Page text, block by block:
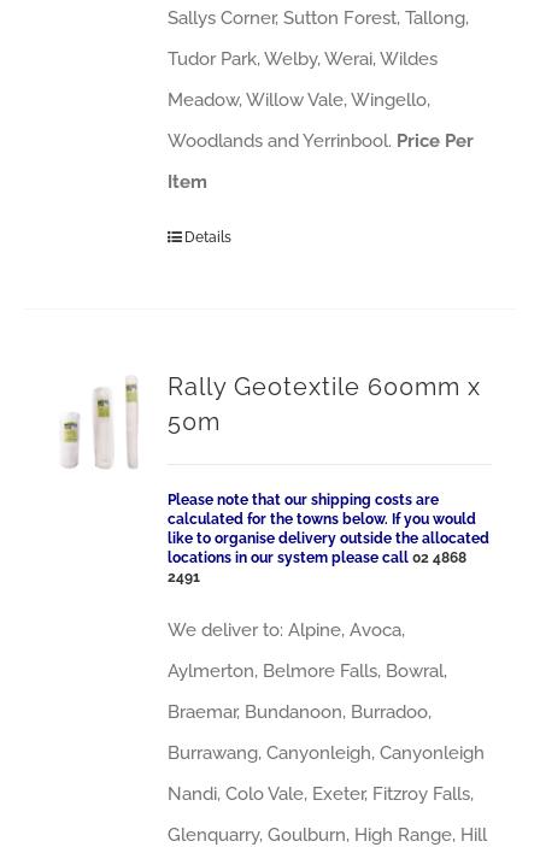
Sallys Corner, Sutton Forest, Tallong,
Tudor Park, Welby, Werai, Wildes
Meadow, Willow Vale, Wingello,
Woodlands and Yerrinbool. Price Per
Item
Details
Rally Geotextile 600mm x
50m
Please note that our shipping costs are
calculated for the towns below. If you would
like to organise delivery outside the allocated
locations in our system please call02 4868
2491
We deliver to: Alpine, Avoca,
Aylmerton, Belmore Falls, Bowral,
Braemar, Bundanoon, Burradoo,
Burrawang, Canyonleigh, Canyonleigh
Nandi, Colo Vale, Exeter, Fitzroy Falls,
Glenquarry, Goulburn, High Range, Hill